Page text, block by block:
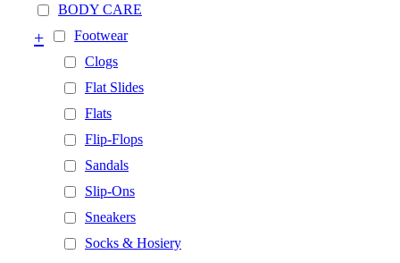
BODY CARE
Footwear
+
Clogs
Flat Slides
Flats
Flip-Flops
Sandals
Slip-Ons
Sneakers
Socks & Hosiery